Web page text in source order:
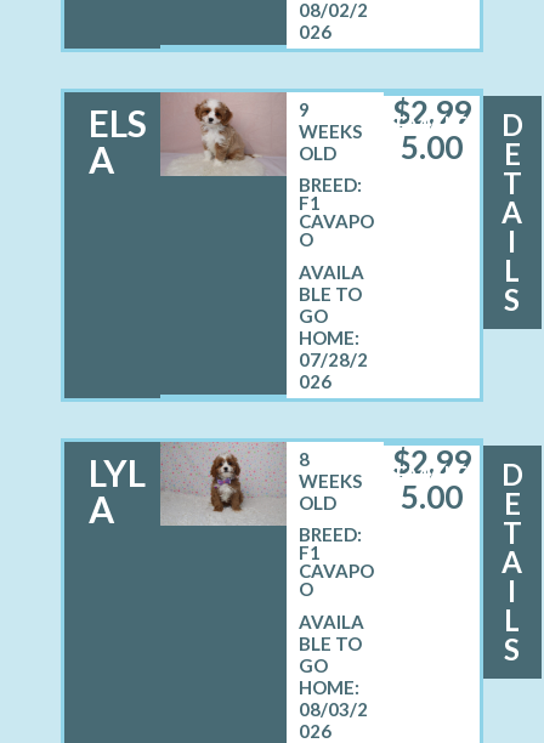
08/02/2
026
ELS
A
FEMALE
9
WEEKS
OLD
BREED:
F1
CAVAPO
O
07/28/2
026
$2,99
5.00
D
E
T
A
I
L
S
LYL
A
FEMALE
8
WEEKS
OLD
BREED:
F1
CAVAPO
O
08/03/2
026
$2,99
5.00
D
E
T
A
I
L
S